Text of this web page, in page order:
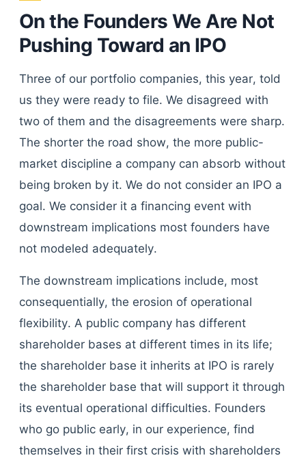
On the Founders We Are Not
Pushing Toward an IPO
Three of our portfolio companies, this year, told
us they were ready to file. We disagreed with
two of them and the disagreements were sharp.
The shorter the road show, the more public-
market discipline a company can absorb without
being broken by it. We do not consider an IPO a
goal. We consider it a financing event with
downstream implications most founders have
not modeled adequately.
The downstream implications include, most
consequentially, the erosion of operational
flexibility. A public company has different
shareholder bases at different times in its life;
the shareholder base it inherits at IPO is rarely
the shareholder base that will support it through
its eventual operational difficulties. Founders
who go public early, in our experience, find
themselves in their first crisis with shareholders